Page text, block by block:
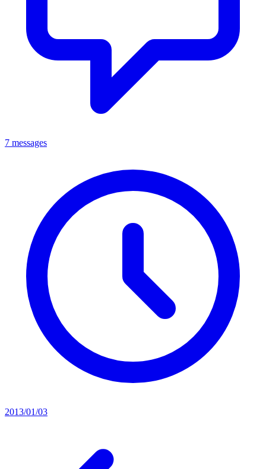
7 messages
2013/01/03